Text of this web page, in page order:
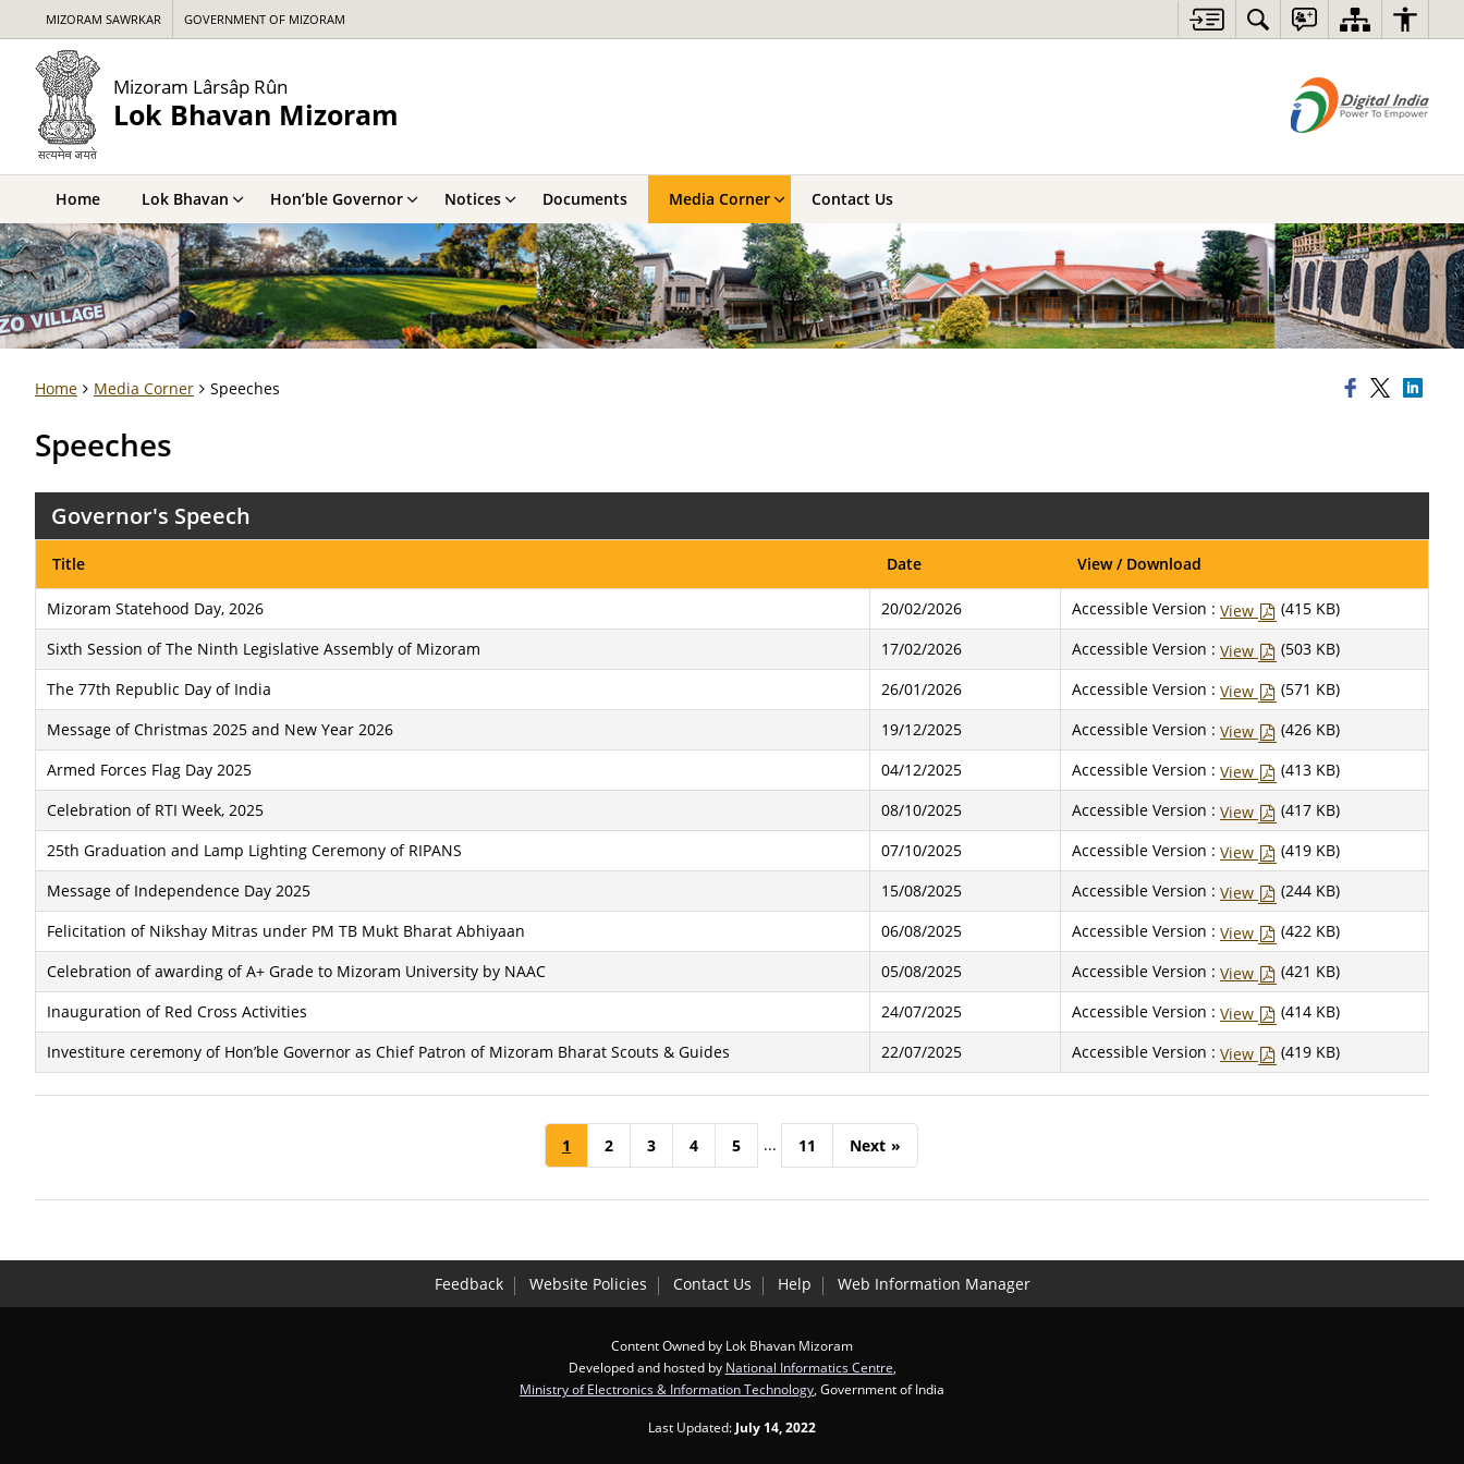
MIZORAM SAWRKAR GOVERNMENT OF MIZORAM
Mizoram Lârsâp Rûn
Lok Bhavan Mizoram
Home Lok Bhavan Hon’ble Governor Notices Documents Media Corner Contact Us
Home Media Corner Speeches
Speeches
Governor's Speech
Title Date View / Download
Mizoram Statehood Day, 2026 20/02/2026 Accessible Version : View
(415 KB)
Sixth Session of The Ninth Legislative Assembly of Mizoram
17/02/2026 Accessible Version : View
(503 KB)
The 77th Republic Day of India
26/01/2026 Accessible Version : View
(571 KB)
Message of Christmas 2025 and New Year 2026
19/12/2025 Accessible Version : View
(426 KB)
Armed Forces Flag Day 2025
04/12/2025 Accessible Version : View
(413 KB)
Celebration of RTI Week, 2025
08/10/2025 Accessible Version : View
(417 KB)
25th Graduation and Lamp Lighting Ceremony of RIPANS
07/10/2025 Accessible Version : View
(419 KB)
Message of Independence Day 2025
15/08/2025 Accessible Version : View
(244 KB)
Felicitation of Nikshay Mitras under PM TB Mukt Bharat Abhiyaan
06/08/2025 Accessible Version : View
(422 KB)
Celebration of awarding of A+ Grade to Mizoram University by NAAC
05/08/2025 Accessible Version : View
(421 KB)
Inauguration of Red Cross Activities
24/07/2025 Accessible Version : View
(414 KB)
Investiture ceremony of Hon’ble Governor as Chief Patron of Mizoram Bharat Scouts & Guides
22/07/2025 Accessible Version : View (419 KB)
1 2 3 4 5 ... 11 Next »
Feedback Website Policies Contact Us Help Web Information Manager
Content Owned by Lok Bhavan Mizoram
Developed and hosted by National Informatics Centre
Ministry of Electronics & Information Technology , Government of India
Last Updated: July 14, 2022